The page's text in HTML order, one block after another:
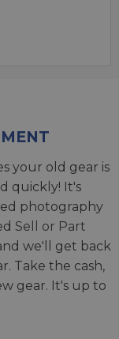
your old gear is
quickly! It's
photography
Sell or Part
we'll get back
Take the cash,
gear. It's up to